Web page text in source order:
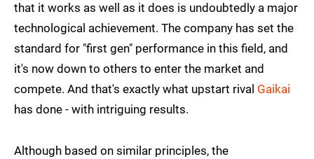
that it works as well as it does is undoubtedly a major
technological achievement. The company has set the
standard for "first gen" performance in this field, and
it's now down to others to enter the market and
compete. And that's exactly what upstart rival Gaikai
has done - with intriguing results.
Although based on similar principles, the